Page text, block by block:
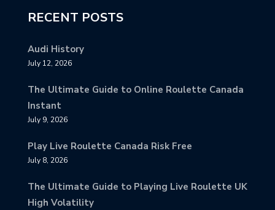
RECENT POSTS
Audi History
July 12, 2026
The Ultimate Guide to Online Roulette Canada
Instant
July 9, 2026
Play Live Roulette Canada Risk Free
July 8, 2026
The Ultimate Guide to Playing Live Roulette UK
High Volatility